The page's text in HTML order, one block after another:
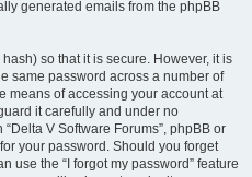
generated emails from the phpBB
so that it is secure. However, it is
same password across a number of
means of accessing your account at
it carefully and under no
V Software Forums”, phpBB or
your password. Should you forget
use the “I forgot my password” feature